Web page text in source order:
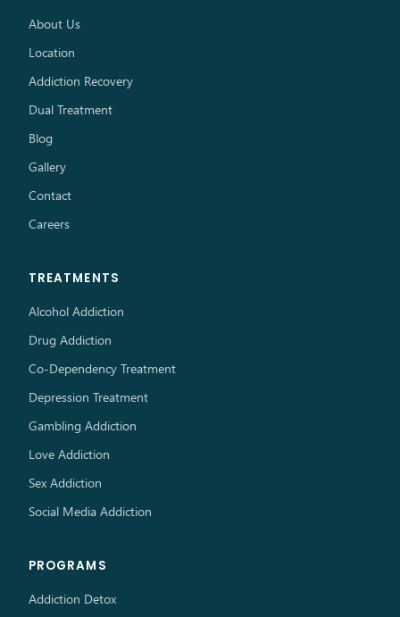
About Us
Location
Addiction Recovery
Dual Treatment
Blog
Gallery
Contact
Careers
TREATMENTS
Alcohol Addiction
Drug Addiction
Co-Dependency Treatment
Depression Treatment
Gambling Addiction
Love Addiction
Sex Addiction
Social Media Addiction
PROGRAMS
Addiction Detox